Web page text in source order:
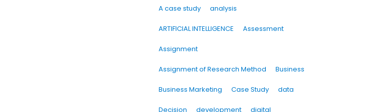
A case study analysis
ARTIFICIAL INTELLIGENCE Assessment
Assignment
Assignment of Research Method Business
Business Marketing Case Study data
Decision development digital